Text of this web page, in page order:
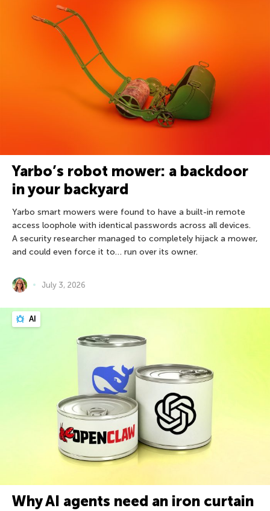
Yarbo’s robot mower: a backdoor
in your backyard
Yarbo smart mowers were found to have a built-in remote
access loophole with identical passwords across all devices.
A security researcher managed to completely hijack a mower,
and could even force it to… run over its owner.
July 3, 2026
AI
Why AI agents need an iron curtain